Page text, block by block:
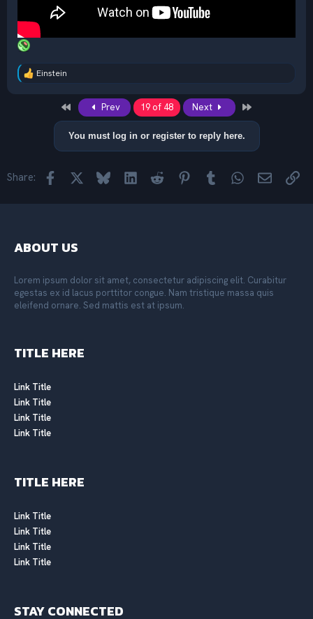
R
:
Einstein
First Prev 19 of 48 Next
You must log in or register to reply here.
Share: Facebook BlueskyLinkedIn Reddit PinterestTumblr WhatsApp
Email
ABOUT US
Lorem ipsum dolor sit amet, consectetur adipiscing elit. Curabitur
egestas ex id lacus porttitor congue. Nam tristique massa quis
eleifend ornare. Sed mattis est at ipsum.
TITLE HERE
Link Title
Link Title
Link Title
Link Title
TITLE HERE
Link Title
Link Title
Link Title
Link Title
STAY CONNECTED